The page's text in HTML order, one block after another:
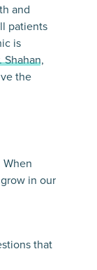
and
patients
is
Shahan,
the
in our
that